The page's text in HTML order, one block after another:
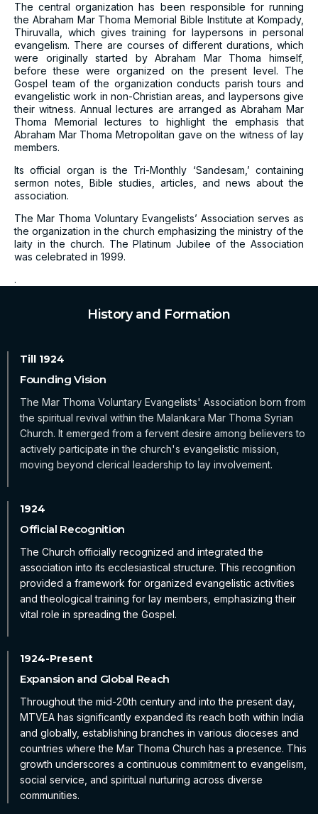
The central organization has been responsible for running
the Abraham Mar Thoma Memorial Bible Institute at Kompady,
Thiruvalla, which gives training for laypersons in personal
evangelism. There are courses of different durations, which
were originally started by Abraham Mar Thoma himself,
before these were organized on the present level. The
Gospel team of the organization conducts parish tours and
evangelistic work in non-Christian areas, and laypersons give
their witness. Annual lectures are arranged as Abraham Mar
Thoma Memorial lectures to highlight the emphasis that
Abraham Mar Thoma Metropolitan gave on the witness of lay
members.
Its official organ is the Tri-Monthly ‘Sandesam,’ containing
sermon notes, Bible studies, articles, and news about the
association.
The Mar Thoma Voluntary Evangelists’ Association serves as
the organization in the church emphasizing the ministry of the
laity in the church. The Platinum Jubilee of the Association
was celebrated in 1999.
.
History and Formation
Founding Vision
The Mar Thoma Voluntary Evangelists' Association born from
the spiritual revival within the Malankara Mar Thoma Syrian
Church. It emerged from a fervent desire among believers to
actively participate in the church's evangelistic mission,
moving beyond clerical leadership to lay involvement.
Official Recognition
The Church officially recognized and integrated the
association into its ecclesiastical structure. This recognition
provided a framework for organized evangelistic activities
and theological training for lay members, emphasizing their
vital role in spreading the Gospel.
Expansion and Global Reach
Throughout the mid-20th century and into the present day,
MTVEA has significantly expanded its reach both within India
and globally, establishing branches in various dioceses and
countries where the Mar Thoma Church has a presence. This
growth underscores a continuous commitment to evangelism,
social service, and spiritual nurturing across diverse
communities.